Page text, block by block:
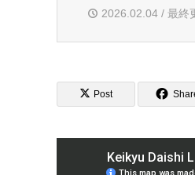
2026.02.04 / 最終
Post